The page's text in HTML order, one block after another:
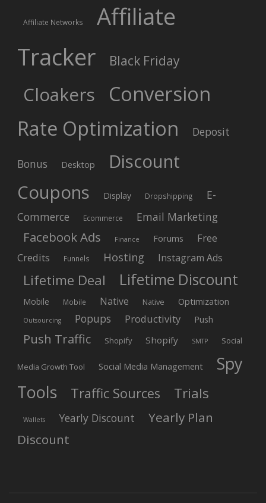
Affiliate Networks
Affiliate
Tracker
Black Friday
Cloakers
Conversion
Rate Optimization
Deposit
Bonus Desktop
Discount
Coupons
Display Dropshipping
E-
Commerce
Ecommerce Email Marketing
Facebook Ads Finance Forums
Free
Credits
Funnels Hosting Instagram Ads
Lifetime Deal Lifetime Discount
Mobile Mobile Native Native Optimization
Outsourcing Popups Productivity Push
Push Traffic Shopify Shopify SMTP Social
Media Growth Tool Social Media Management
Spy
Tools
Traffic Sources Trials
Wallets Yearly Discount
Yearly Plan
Discount